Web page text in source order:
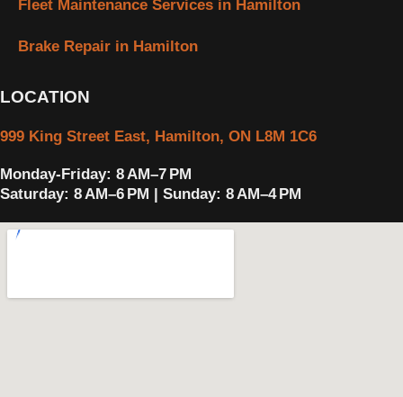
Fleet Maintenance Services in Hamilton
Brake Repair in Hamilton
LOCATION
999 King Street East, Hamilton, ON L8M 1C6
Monday-Friday: 8 AM–7 PM
Saturday: 8 AM–6 PM | Sunday: 8 AM–4 PM